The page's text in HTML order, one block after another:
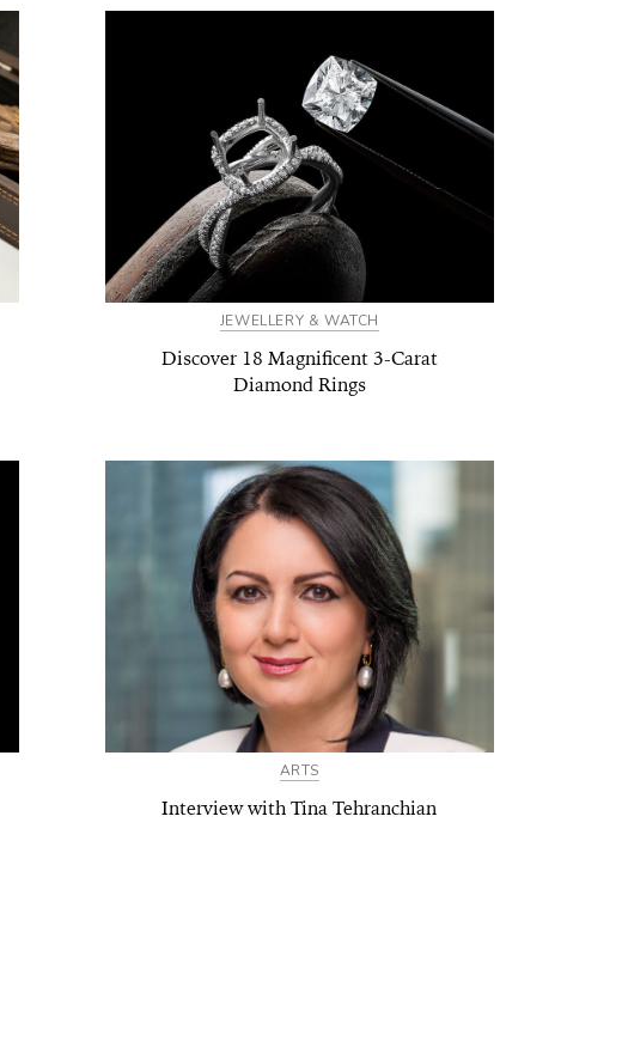
JEWELLERY & WATCH
Discover 18 Magnificent 3-Carat
Diamond Rings
ARTS
Interview with Tina Tehranchian